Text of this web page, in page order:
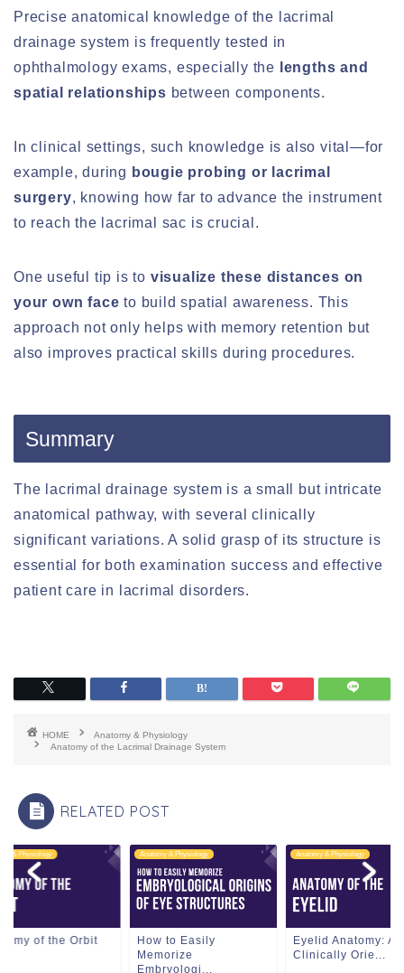
Precise anatomical knowledge of the lacrimal
drainage system is frequently tested in
ophthalmology exams, especially the
lengths and
spatial relationships between components.
In clinical settings, such knowledge is also vital—for
example, during bougie probing or lacrimal
surgery, knowing how far to advance the instrument
to reach the lacrimal sac is crucial.
One useful tip is to visualize these distances on
your own face to build spatial awareness. This
approach not only helps with memory retention but
also improves practical skills during procedures.
Summary
The lacrimal drainage system is a small but intricate
anatomical pathway, with several clinically
significant variations. A solid grasp of its structure is
essential for both examination success and effective
patient care in lacrimal disorders.
HOME
Anatomy & Physiology
Anatomy of the Lacrimal Drainage System
RELATED POST
& Physiology
of the Orbit
Anatomy & Physiology
How to Easily
Memorize
Embryologi...
Anatomy & Physiology
Eyelid Anatomy: A
Clinically Orie...